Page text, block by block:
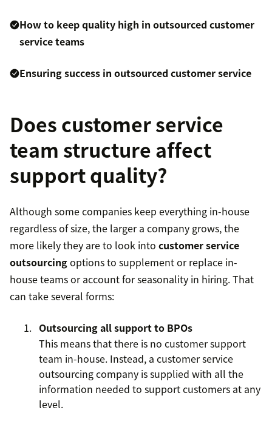
How to keep quality high in outsourced customer
service teams
Ensuring success in outsourced customer service
Does customer service
team structure affect
support quality?
Although some companies keep everything in-house
regardless of size, the larger a company grows, the
more likely they are to look into customer service
outsourcingoptions to supplement or replace in-
house teams or account for seasonality in hiring. That
can take several forms:
Outsourcing all support to BPOs
This means that there is no customer support
team in-house. Instead, a customer service
outsourcing company is supplied with all the
information needed to support customers at any
level.